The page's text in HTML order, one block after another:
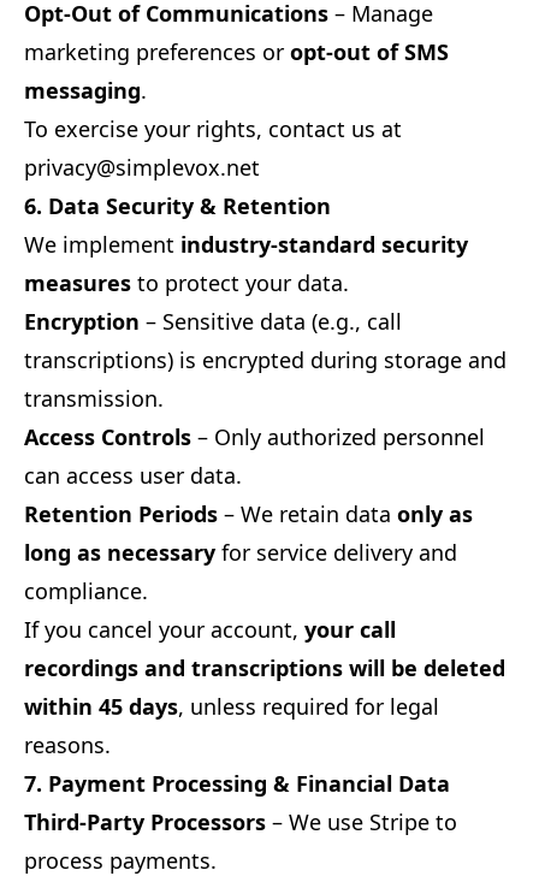
Opt-Out of Communications – Manage
marketing preferences or opt-out of SMS
messaging.
To exercise your rights, contact us at
privacy@simplevox.net
6. Data Security & Retention
We implement industry-standard security
measures to protect your data.
Encryption – Sensitive data (e.g., call
transcriptions) is encrypted during storage and
transmission.
Access Controls – Only authorized personnel
can access user data.
Retention Periods – We retain data only as
long as necessary for service delivery and
compliance.
If you cancel your account, your call
recordings and transcriptions will be deleted
within 45 days, unless required for legal
reasons.
7. Payment Processing & Financial Data
Third-Party Processors – We use Stripe to
process payments.